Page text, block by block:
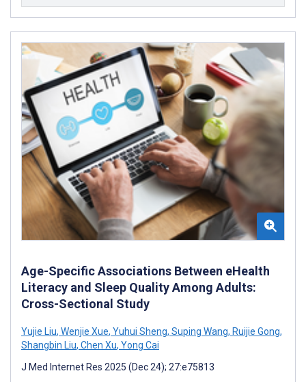
Age-Specific Associations Between eHealth
Literacy and Sleep Quality Among Adults:
Cross-Sectional Study
Yujie Liu, Wenjie Xue, Yuhui Sheng, Suping Wang, Ruijie Gong,
Shangbin Liu, Chen Xu, Yong Cai
J Med Internet Res 2025 (Dec 24); 27:e75813